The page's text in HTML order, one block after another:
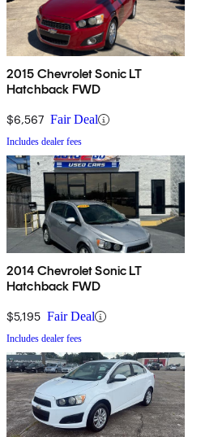
2015 Chevrolet Sonic LT
Hatchback FWD
$6,567 Fair Deal
Includes dealer fees
2014 Chevrolet Sonic LT
Hatchback FWD
$5,195 Fair Deal
Includes dealer fees